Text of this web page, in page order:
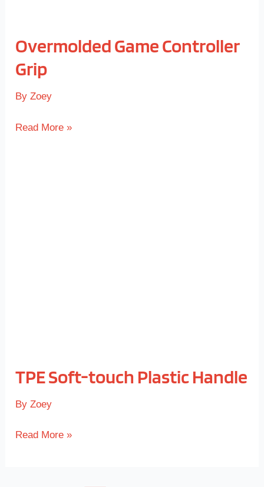
Overmolded Game Controller
Grip
ByZoey
Read More »
TPE Soft-touch Plastic Handle
ByZoey
Read More »